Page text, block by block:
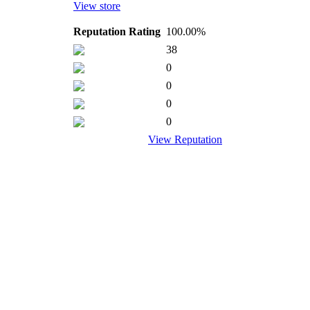
View store
Reputation Rating 100.00%
38
0
0
0
0
View Reputation